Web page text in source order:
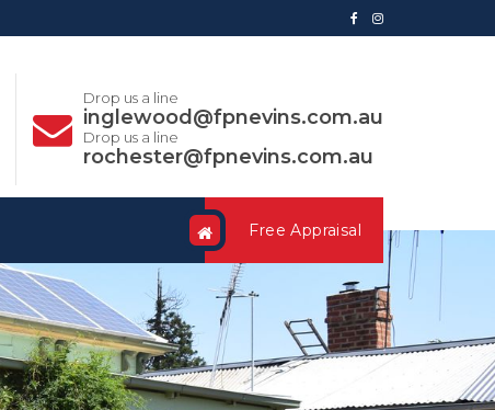
Drop us a line
inglewood@fpnevins.com.au
Drop us a line
rochester@fpnevins.com.au
Free Appraisal